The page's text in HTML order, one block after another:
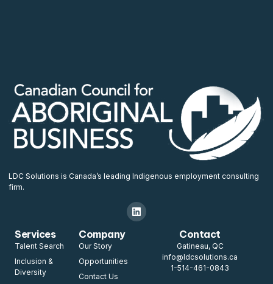
LDC Solutions is Canada’s leading Indigenous employment consulting
firm.
Services
Talent Search
Inclusion &
Diversity
Company
Our Story
Opportunities
Contact Us
Contact
Gatineau, QC
info@ldcsolutions.ca
1-514-461-0843